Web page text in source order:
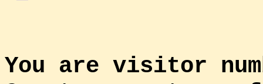
You are visitor